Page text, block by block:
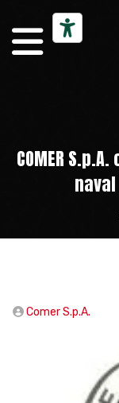
COMER
Comer S.p.A.